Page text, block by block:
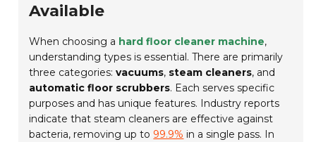
Available
When choosing a hard floor cleaner machine,
understanding types is essential. There are primarily
three categories:vacuums, steam cleaners, and
automatic floor scrubbers. Each serves specific
purposes and has unique features. Industry reports
indicate that steam cleaners are effective against
bacteria, removing up to 99.9% in a single pass. In